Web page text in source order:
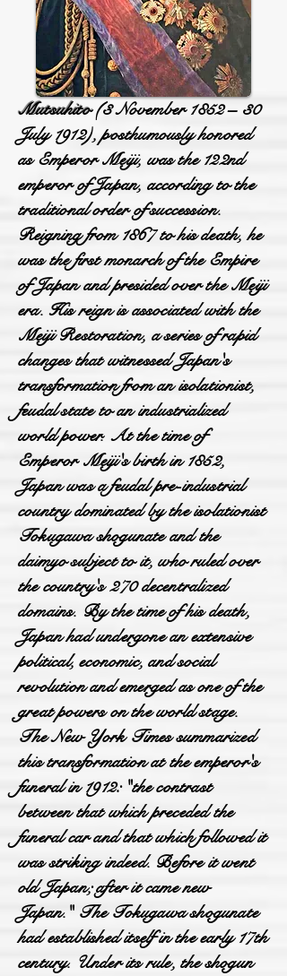
Mutsuhito(3 November 1852 – 30
July 1912), posthumously honored
as Emperor Meiji, was the 122nd
emperor of Japan, according to the
traditional order of succession.
Reigning from 1867 to his death, he
was the first monarch of the Empire
of Japan and presided over the Meiji
era. His reign is associated with the
Meiji Restoration, a series of rapid
changes that witnessed Japan's
transformation from an isolationist,
feudal state to an industrialized
world power. At the time of
Emperor Meiji's birth in 1852,
Japan was a feudal pre-industrial
country dominated by the isolationist
Tokugawa shogunate and the
daimyo subject to it, who ruled over
the country's 270 decentralized
domains. By the time of his death,
Japan had undergone an extensive
political, economic, and social
revolution and emerged as one of the
great powers on the world stage.
The New York Times summarized
this transformation at the emperor's
funeral in 1912: "the contrast
between that which preceded the
funeral car and that which followed it
was striking indeed. Before it went
old Japan; after it came new
Japan." The Tokugawa shogunate
had established itself in the early 17th
century. Under its rule, the shogun